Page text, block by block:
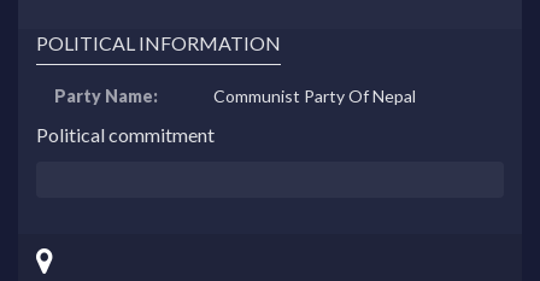
POLITICAL INFORMATION
Party Name: Communist Party Of Nepal
Political commitment